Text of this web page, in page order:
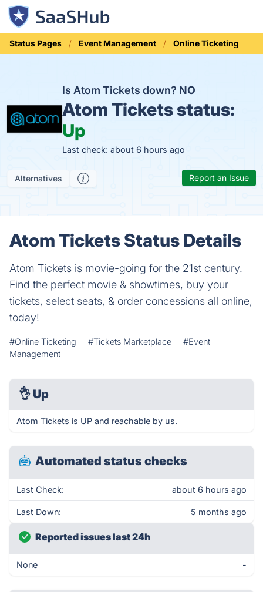
Status Pages Event Management Online Ticketing
Is Atom Tickets down? NO
Atom Tickets status:
Up
Last check: about 6 hours ago
Alternatives Report an Issue
Atom Tickets Status Details
Atom Tickets is movie-going for the 21st century.
Find the perfect movie & showtimes, buy your
tickets, select seats, & order concessions all online,
today!
#Online Ticketing #Tickets Marketplace
#Event
Management
👌 Up
Atom Tickets is UP and reachable by us.
Automated status checks
Last Check: about 6 hours ago
Last Down: 5 months ago
Reported issues last 24h
None -